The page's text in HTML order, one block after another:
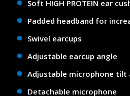
Soft HIGH PROTEIN ear
Padded headband for
Swivel earcups
Adjustable earcup angle
Adjustable microphone tilt
Detachable microphone